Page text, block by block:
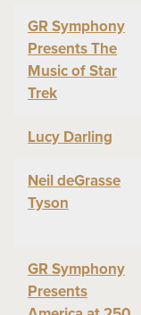
GR Symphony
Presents The
Music of Star
Trek
Lucy Darling
Neil deGrasse
Tyson
GR Symphony
Presents